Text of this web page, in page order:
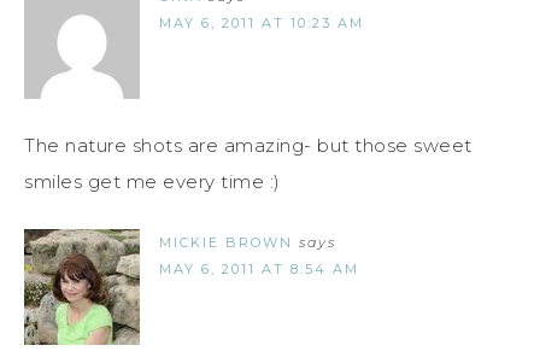
MAY 6, 2011 AT 10:23 AM
The nature shots are amazing- but those sweet
smiles get me every time :)
MICKIE BROWN says
MAY 6, 2011 AT 8:54 AM